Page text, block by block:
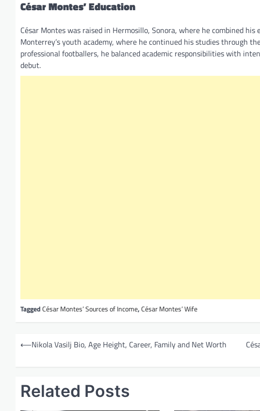
César Montes’ Education
César Montes was raised in Hermosillo, Sonora, where he combined
Monterrey’s youth academy, where he continued his studies through
professional footballers, he balanced academic responsibilities with
debut.
TaggedCésar Montes’ Sources of Income,César Montes’ Wife
s
⟵Nikola Vasilj Bio, Age Height, Career, Family and Net Worth
Related Posts